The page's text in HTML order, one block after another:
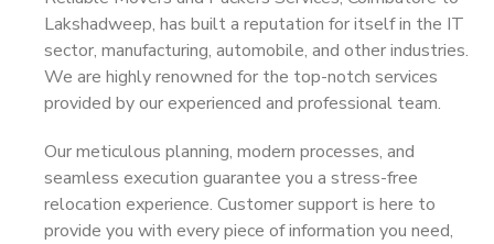
Lakshadweep, has built a reputation for itself in the IT
sector, manufacturing, automobile, and other industries.
We are highly renowned for the top-notch services
provided by our experienced and professional team.
Our meticulous planning, modern processes, and
seamless execution guarantee you a stress-free
relocation experience. Customer support is here to
provide you with every piece of information you need,